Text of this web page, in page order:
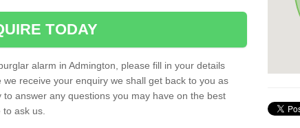
TODAY
alarm in Admington, please fill in your details
receive your enquiry we shall get back to you as
answer any questions you may have on the best
ask us.